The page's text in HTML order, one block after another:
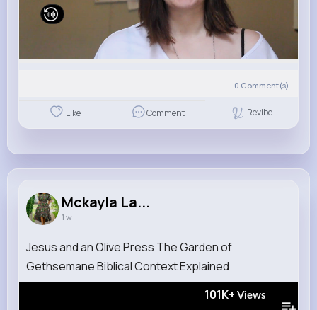
0 Comment(s)
Like Comment Revibe
Mckayla La...
1 w
Jesus and an Olive Press The Garden of
Gethsemane Biblical Context Explained
101K+ Views